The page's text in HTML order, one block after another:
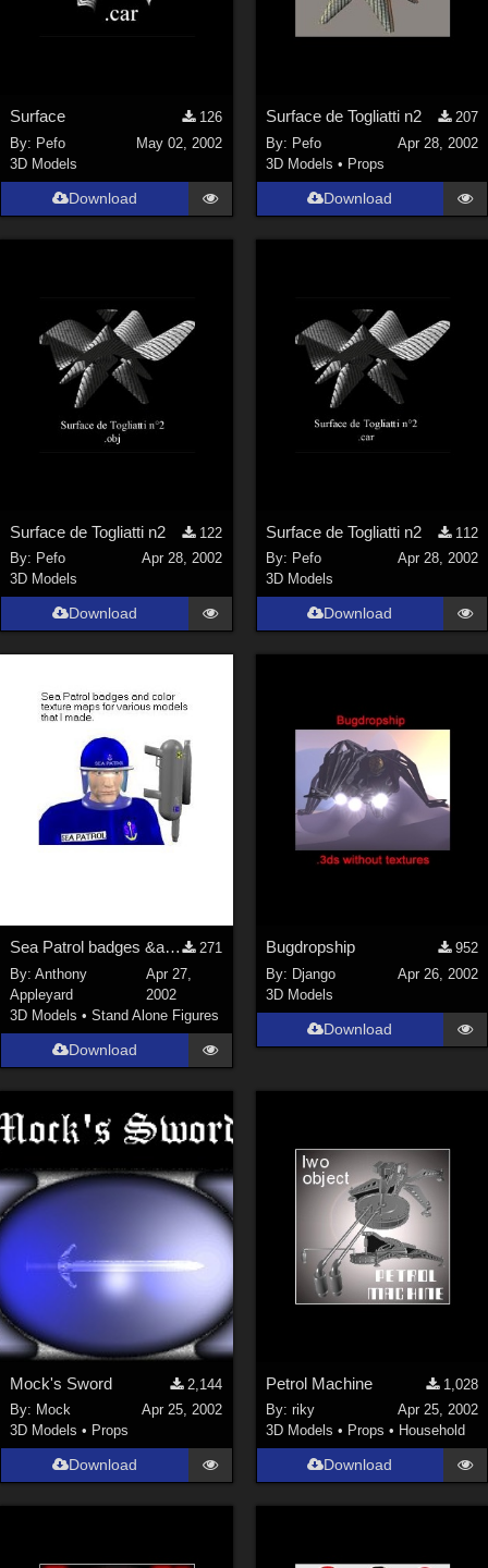
Surface
126
By: Pefo
May 02, 2002
3D Models
Download
Surface de Togliatti n2
207
By: Pefo
Apr 28, 2002
3D Models • Props
Download
Surface de Togliatti n2
122
By: Pefo
Apr 28, 2002
3D Models
Download
Surface de Togliatti n2
112
By: Pefo
Apr 28, 2002
3D Models
Download
Sea Patrol badges &amp; texture maps for my models
271
By:Anthony
Appleyard
Apr 27,
2002
3D Models •Stand Alone Figures
Download
Bugdropship
952
By: Django
Apr 26, 2002
3D Models
Download
Mock's Sword
2,144
By: Mock
Apr 25, 2002
3D Models • Props
Download
Petrol Machine
1,028
By: riky
Apr 25, 2002
3D Models • Props • Household
Download